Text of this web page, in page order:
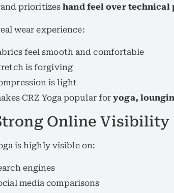
prioritizeshand feel over technical
wear experience:
feel smooth and comfortable
is forgiving
is light
CRZ Yoga popular foryoga,
Online Visibility
is highly visible on:
engines
media comparisons